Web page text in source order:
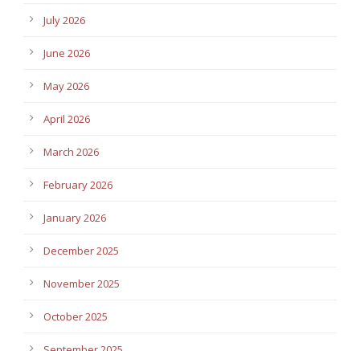
July 2026
June 2026
May 2026
April 2026
March 2026
February 2026
January 2026
December 2025
November 2025
October 2025